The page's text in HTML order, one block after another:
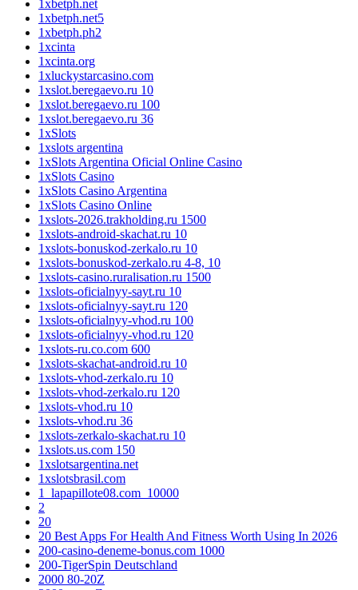
1xbetph.net
1xbetph.net5
1xbetph.ph2
1xcinta
1xcinta.org
1xluckystarcasino.com
1xslot.beregaevo.ru 10
1xslot.beregaevo.ru 100
1xslot.beregaevo.ru 36
1xSlots
1xslots argentina
1xSlots Argentina Oficial Online Casino
1xSlots Casino
1xSlots Casino Argentina
1xSlots Casino Online
1xslots-2026.trakholding.ru 1500
1xslots-android-skachat.ru 10
1xslots-bonuskod-zerkalo.ru 10
1xslots-bonuskod-zerkalo.ru 4-8, 10
1xslots-casino.ruralisation.ru 1500
1xslots-oficialnyy-sayt.ru 10
1xslots-oficialnyy-sayt.ru 120
1xslots-oficialnyy-vhod.ru 100
1xslots-oficialnyy-vhod.ru 120
1xslots-ru.co.com 600
1xslots-skachat-android.ru 10
1xslots-vhod-zerkalo.ru 10
1xslots-vhod-zerkalo.ru 120
1xslots-vhod.ru 10
1xslots-vhod.ru 36
1xslots-zerkalo-skachat.ru 10
1xslots.us.com 150
1xslotsargentina.net
1xslotsbrasil.com
1_lapapillote08.com_10000
2
20
20 Best Apps For Health And Fitness Worth Using In 2026
200-casino-deneme-bonus.com 1000
200-TigerSpin Deutschland
2000 80-20Z